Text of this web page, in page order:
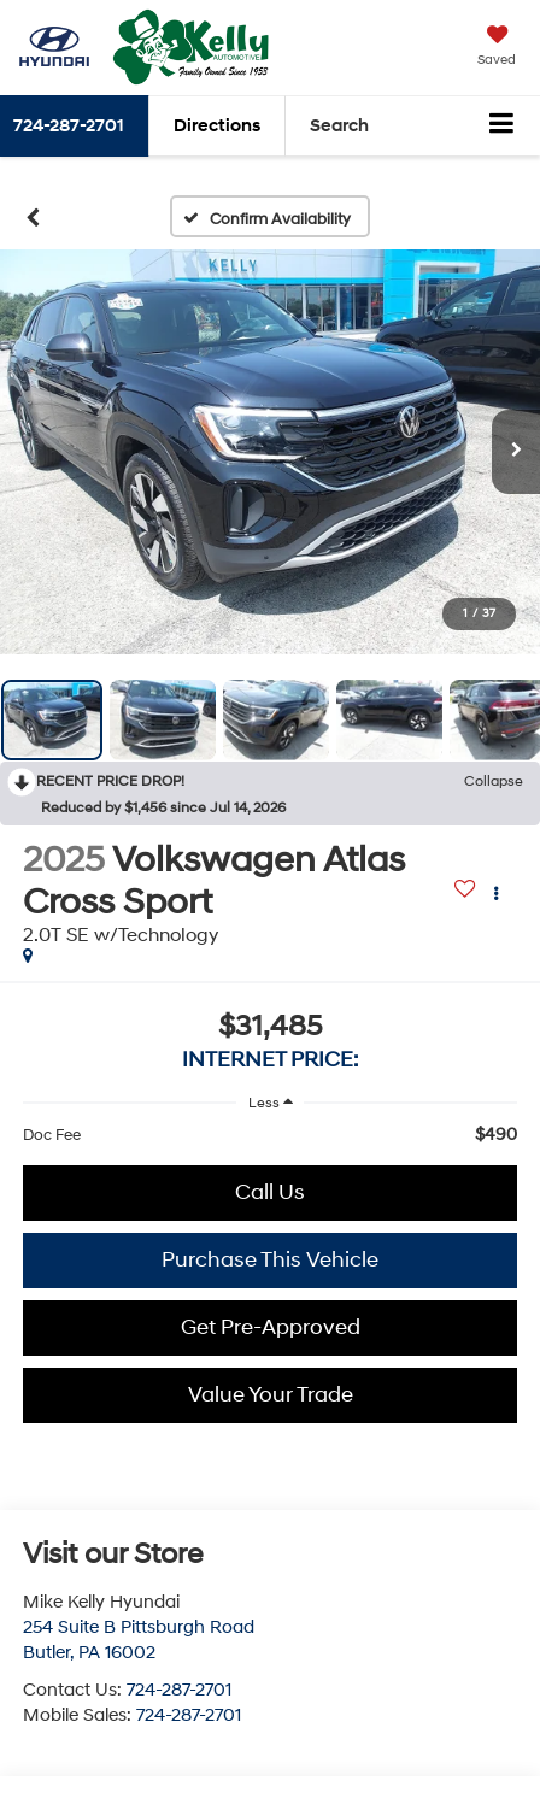
Saved
724-287-2701 Directions Search
Confirm Availability
1 / 37
RECENT PRICE DROP!
Collapse
Reduced by $1,456 since Jul 14, 2026
2025Volkswagen Atlas
Cross Sport
2.0T SE w/Technology
$31,485
INTERNET PRICE:
Less
Doc Fee $490
Call Us
Purchase This Vehicle
Get Pre-Approved
Value Your Trade
Visit our Store
Mike Kelly Hyundai
254 Suite B Pittsburgh Road
Butler, PA 16002
Contact Us: 724-287-2701
Mobile Sales: 724-287-2701